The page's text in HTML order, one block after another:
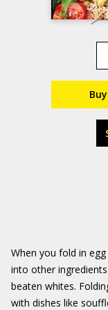
When you fold in
into other
beaten whites.
with dishes like